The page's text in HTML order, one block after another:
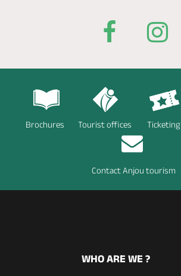
Brochures Tourist offices Ticketing
Contact Anjou tourism
WHO ARE WE ?